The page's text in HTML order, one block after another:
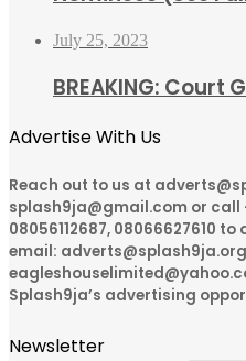
July 25, 2023
BREAKING: Court
Advertise With Us
Reach out to us at
splash9ja@gmail.com or call
08056112687, 08066627610
email:
Splash9ja’s advertising
Newsletter